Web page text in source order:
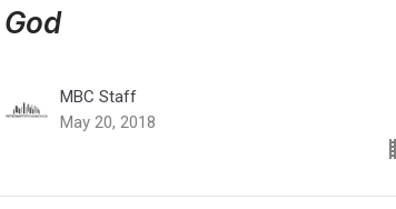
God
MBC Staff
May 20, 2018